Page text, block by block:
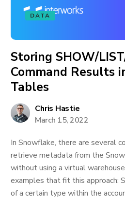
DATA
Storing SHOW/
Command Results
Tables
Chris Hastie
March 15, 2022
In Snowflake, there are several
retrieve metadata from the
without using a virtual
examples that fit this approach:
of a certain type within the